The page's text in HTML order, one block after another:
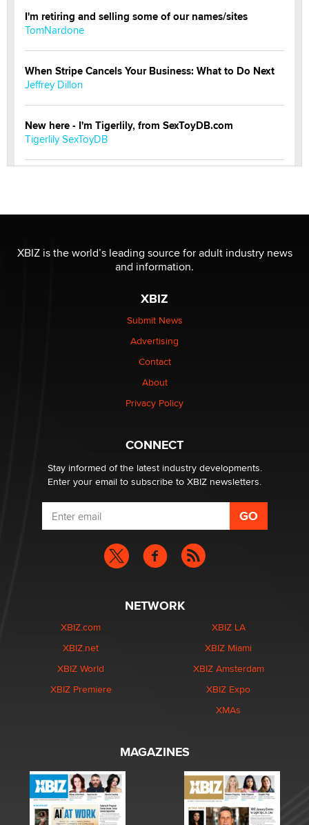
I'm retiring and selling some of our names/sites
TomNardone
When Stripe Cancels Your Business: What to Do Next
Jeffrey Dillon
New here - I'm Tigerlily, from SexToyDB.com
Tigerlily SexToyDB
I have a new sex toy company & looking for feedback
Sara
$250K worth of male sex toys left Los Angeles, never
made it to Dallas: A ‘Handy’ heist?
1 Year Anniversary - DoItStrapped.com
XBIZ is the world’s leading source for adult industry news
and information.
XBIZ
Submit News
Advertising
Contact
About
Privacy Policy
CONNECT
Stay informed of the latest industry developments.
Enter your email to subscribe to XBIZ newsletters.
NETWORK
XBIZ.com
XBIZ.net
XBIZ World
XBIZ Premiere
XBIZ LA
XBIZ Miami
XBIZ Amsterdam
XBIZ Expo
XMAs
MAGAZINES